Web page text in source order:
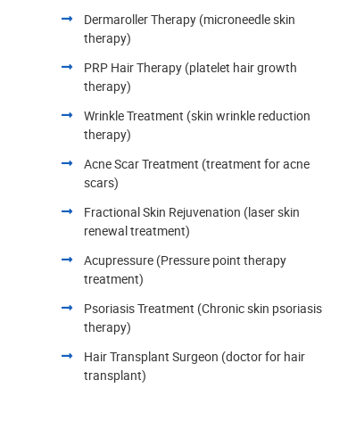
Dermaroller Therapy (microneedle skin
therapy)
PRP Hair Therapy (platelet hair growth
therapy)
Wrinkle Treatment (skin wrinkle reduction
therapy)
Acne Scar Treatment (treatment for acne
scars)
Fractional Skin Rejuvenation (laser skin
renewal treatment)
Acupressure (Pressure point therapy
treatment)
Psoriasis Treatment (Chronic skin psoriasis
therapy)
Hair Transplant Surgeon (doctor for hair
transplant)